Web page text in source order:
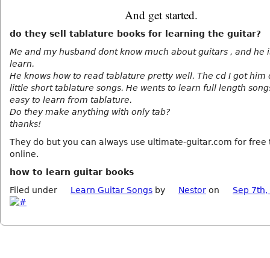
And get started.
do they sell tablature books for learning the guitar?
Me and my husband dont know much about guitars , and he
learn.
He knows how to read tablature pretty well. The cd I got him
little short tablature songs. He wents to learn full length
easy to learn from tablature.
Do they make anything with only tab?
thanks!
They do but you can always use ultimate-guitar.com for free
online.
how to learn guitar books
Filed under
Learn Guitar Songs by Nestor on Sep